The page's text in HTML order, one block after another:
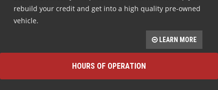
rebuild your credit and get into a high quality pre-owned
vehicle.
LEARN MORE
HOURS OF OPERATION